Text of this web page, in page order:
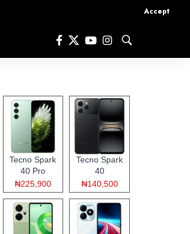
Accept
Tecno Spark
40 Pro
₦225,900
Tecno Spark
40
₦140,500